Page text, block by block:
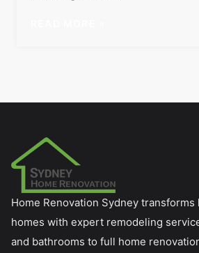
Home Renovation Sydney
homes with expert remodeling
and bathrooms to full home